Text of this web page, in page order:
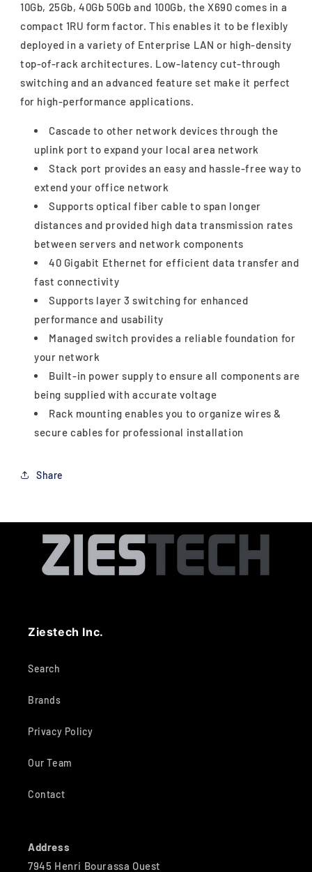
10Gb, 25Gb, 40Gb 50Gb and 100Gb, the X690 comes in a
compact 1RU form factor. This enables it to be flexibly
deployed in a variety of Enterprise LAN or high-density
top-of-rack architectures. Low-latency cut-through
switching and an advanced feature set make it perfect
for high-performance applications.
Cascade to other network devices through the
uplink port to expand your local area network
Stack port provides an easy and hassle-free way to
extend your office network
Supports optical fiber cable to span longer
distances and provided high data transmission rates
between servers and network components
40 Gigabit Ethernet for efficient data transfer and
fast connectivity
Supports layer 3 switching for enhanced
performance and usability
Managed switch provides a reliable foundation for
your network
Built-in power supply to ensure all components are
being supplied with accurate voltage
Rack mounting enables you to organize wires &
secure cables for professional installation
Share
Ziestech Inc.
Search
Brands
Privacy Policy
Our Team
Contact
Address
7945 Henri Bourassa Ouest